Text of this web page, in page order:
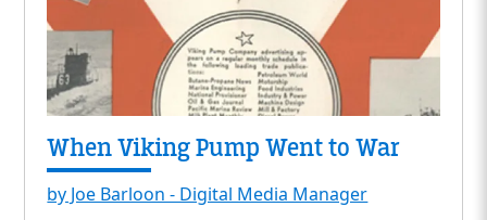
When Viking Pump Went to War
by Joe Barloon - Digital Media Manager